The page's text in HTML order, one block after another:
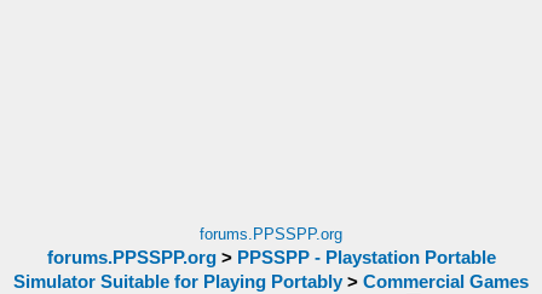
forums.PPSSPP.org
forums.PPSSPP.org> PPSSPP - Playstation Portable
Simulator Suitable for Playing Portably > Commercial Games